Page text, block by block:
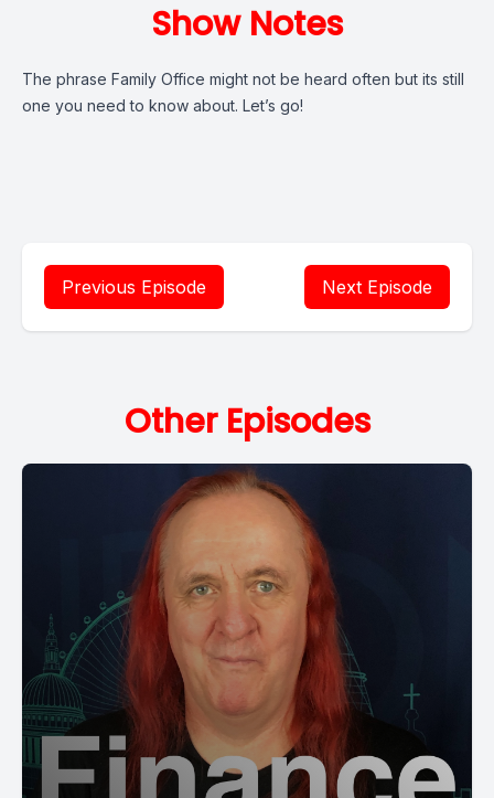
Show Notes
The phrase Family Office might not be heard often but its still
one you need to know about. Let’s go!
Previous Episode Next Episode
Other Episodes